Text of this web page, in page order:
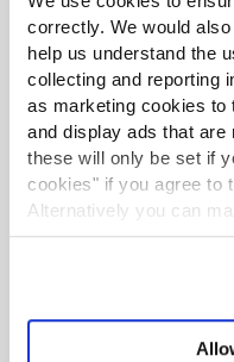
correctly. We would
help us understand the
collecting and reporting
as marketing cookies
and display ads that are
these will only be set if
cookies" if you agree to
Alternatively you can
’Customise’. For more
Tax news in
Tax news
Further
holidays VAT
How to use